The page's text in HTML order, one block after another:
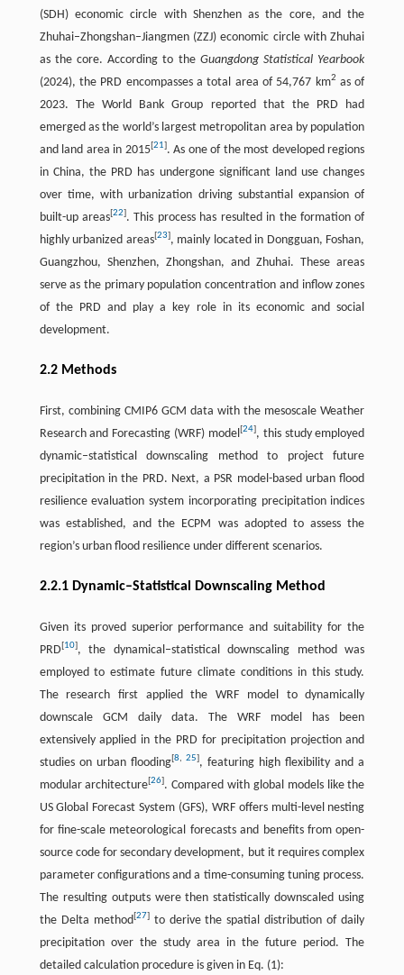
(SDH) economic circle with Shenzhen as the core, and the
Zhuhai–Zhongshan–Jiangmen (ZZJ) economic circle with Zhuhai
as the core. According to the Guangdong Statistical Yearbook
(2024), the PRD encompasses a total area of 54,767 km2 as of
2023. The World Bank Group reported that the PRD had
emerged as the world’s largest metropolitan area by population
and land area in 2015 21 . As one of the most developed regions
in China, the PRD has undergone significant land use changes
over time, with urbanization driving substantial expansion of
built-up areas [22 . This process has resulted in the formation of
highly urbanized areas[ 23 , mainly located in Dongguan, Foshan,
Guangzhou, Shenzhen, Zhongshan, and Zhuhai. These areas
serve as the primary population concentration and inflow zones
of the PRD and play a key role in its economic and social
development.
2.2 Methods
First, combining CMIP6 GCM data with the mesoscale Weather
Research and Forecasting (WRF) model [ 24] , this study employed
dynamic–statistical downscaling method to project future
precipitation in the PRD. Next, a PSR model-based urban flood
resilience evaluation system incorporating precipitation indices
was established, and the ECPM was adopted to assess the
region’s urban flood resilience under different scenarios.
2.2.1 Dynamic–Statistical Downscaling Method
Given its proved superior performance and suitability for the
PRD 10] , the dynamical–statistical downscaling method was
employed to estimate future climate conditions in this study.
The research first applied the WRF model to dynamically
downscale GCM daily data. The WRF model has been
extensively applied in the PRD for precipitation projection and
studies on urban flooding[ 8, 25 , featuring high flexibility and a
modular architecture [26 . Compared with global models like the
US Global Forecast System (GFS), WRF offers multi-level nesting
for fine-scale meteorological forecasts and benefits from open-
source code for secondary development, but it requires complex
parameter configurations and a time-consuming tuning process.
The resulting outputs were then statistically downscaled using
the Delta method[ 27 to derive the spatial distribution of daily
precipitation over the study area in the future period. The
detailed calculation procedure is given in Eq. (1):